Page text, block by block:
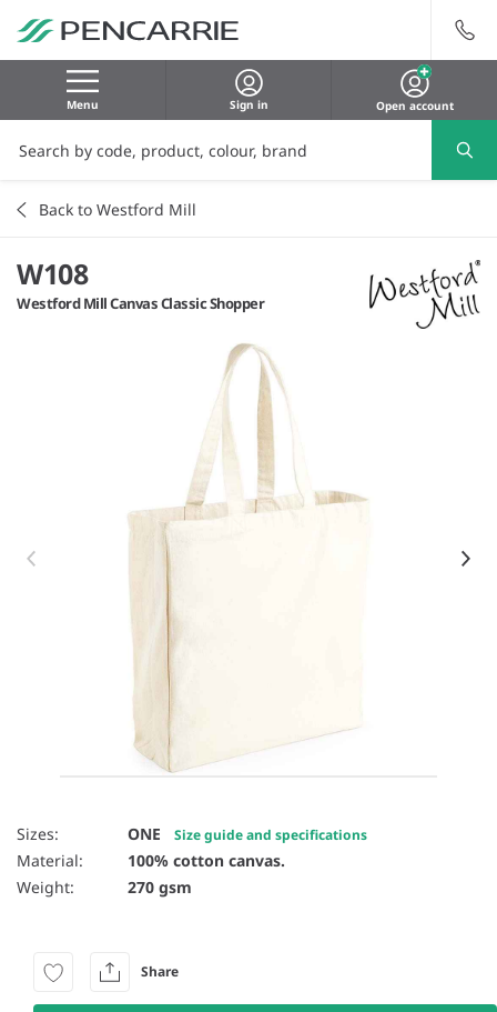
Menu Sign in Open account
Back to Westford Mill
W108
Westford Mill Canvas Classic Shopper
Sizes: ONE Size guide and specifications
Material:
100% cotton canvas.
Weight:
270 gsm
Share